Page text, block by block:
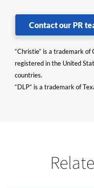
Contact our PR
“Christie” is a trademark of
registered in the United
countries.
“DLP” is a trademark of